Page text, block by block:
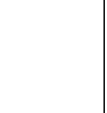
and move